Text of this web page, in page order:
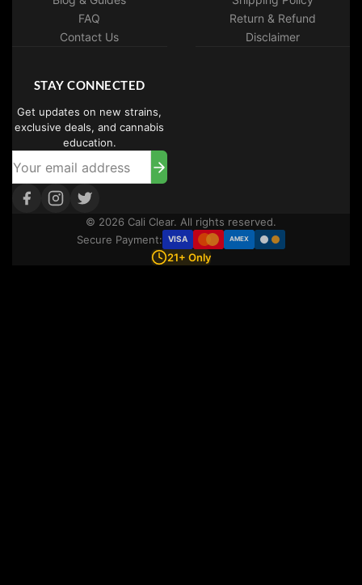
FAQ
Contact Us
Return & Refund
Disclaimer
STAY CONNECTED
Get updates on new strains,
exclusive deals, and cannabis
education.
© 2026 Cali Clear. All rights reserved.
Secure Payment:
VISA AMEX
21+ Only